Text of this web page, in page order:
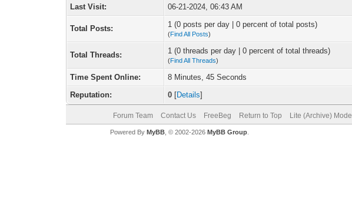
Last Visit:
06-21-2024, 06:43 AM
Total Posts: 1 (0 posts per day | 0 percent of total posts)
(Find All Posts)
Total Threads: 1 (0 threads per day | 0 percent of total threads)
(Find All Threads)
Time Spent Online:
8 Minutes, 45 Seconds
Reputation:
0 [Details]
Forum Team Contact Us FreeBeg Return to Top Lite (Archive) Mode
Powered By MyBB, © 2002-2026 MyBB Group.